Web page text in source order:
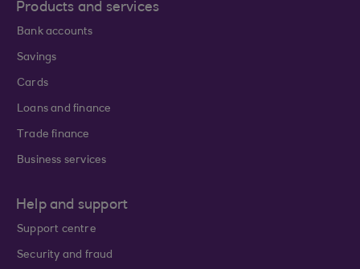
Products and services
Bank accounts
Savings
Cards
Loans and finance
Trade finance
Business services
Help and support
Support centre
Security and fraud